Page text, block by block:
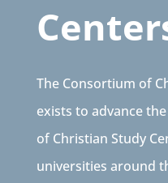
The Consortium of
exists to advance
of Christian Study
universities around